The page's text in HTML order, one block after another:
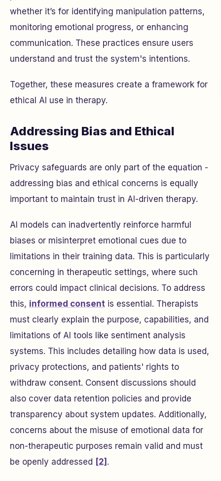
whether it’s for identifying manipulation patterns,
monitoring emotional progress, or enhancing
communication. These practices ensure users
understand and trust the system's intentions.
Together, these measures create a framework for
ethical AI use in therapy.
Addressing Bias and Ethical
Issues
Privacy safeguards are only part of the equation -
addressing bias and ethical concerns is equally
important to maintain trust in AI-driven therapy.
AI models can inadvertently reinforce harmful
biases or misinterpret emotional cues due to
limitations in their training data. This is particularly
concerning in therapeutic settings, where such
errors could impact clinical decisions. To address
this, informed consent is essential. Therapists
must clearly explain the purpose, capabilities, and
limitations of AI tools like sentiment analysis
systems. This includes detailing how data is used,
privacy protections, and patients' rights to
withdraw consent. Consent discussions should
also cover data retention policies and provide
transparency about system updates. Additionally,
concerns about the misuse of emotional data for
non-therapeutic purposes remain valid and must
be openly addressed [2] .